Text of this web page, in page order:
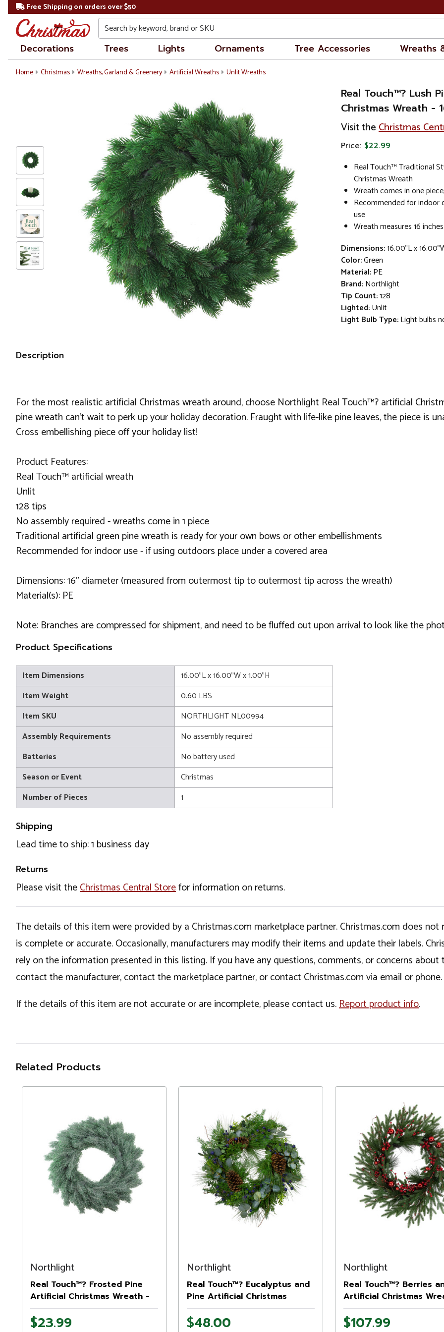
Free Shipping on orders over $50
Search
Decorations Trees Lights Ornaments Tree Accessories Wreaths
Home Christmas Wreaths, Garland & Greenery Artificial Wreaths Unlit Wreaths
Real Touch™? Lush
Christmas Wreath -
Visit theChristmas
Price: $22.99
Real Touch™ Traditional
Christmas Wreath
Wreath comes in one
Recommended for
use
Wreath measures 16
Dimensions:16.00"L x
Color:Green
Material:PE
Brand:Northlight
Tip Count:128
Lighted:Unlit
Light Bulb Type:Light bulbs
Description
For the most realistic artificial Christmas wreath around, choose Northlight Real Touch™? artificial
pine wreath can't wait to perk up your holiday decoration. Fraught with life-like pine leaves, the piece is
Cross embellishing piece off your holiday list!
Product Features:
Real Touch™ artificial wreath
Unlit
128 tips
No assembly required - wreaths come in 1 piece
Traditional artificial green pine wreath is ready for your own bows or other embellishments
Recommended for indoor use - if using outdoors place under a covered area
Dimensions: 16" diameter (measured from outermost tip to outermost tip across the wreath)
Material(s): PE
Note: Branches are compressed for shipment, and need to be fluffed out upon arrival to look like the
Product Specifications
Item Dimensions
16.00"L x 16.00"W x 1.00"H
Item Weight
0.60 LBS
Item SKU
NORTHLIGHT NL00994
Assembly Requirements
No assembly required
Batteries
No battery used
Season or Event
Christmas
Number of Pieces
1
Shipping
Lead time to ship: 1 business day
Returns
Please visit theChristmas Central Storefor information on returns.
The details of this item were provided by a Christmas.com marketplace partner. Christmas.com does
is complete or accurate. Occasionally, manufacturers may modify their items and update their labels.
rely on the information presented in this listing. If you have any questions, comments, or concerns
contact the manufacturer, contact the marketplace partner, or contact Christmas.com via email or phone.
If the details of this item are not accurate or are incomplete, please contact us.Report product info.
Related Products
Northlight
Real Touch™? Frosted Pine
Artificial Christmas Wreath -
16" - Unlit
$23.99
Northlight
Real Touch™? Eucalyptus and
Pine Artificial Christmas
Wreath - 28" - Unlit
$48.00
Northlight
Real Touch™? Berries
Artificial Christmas
32" - Unlit
$107.99